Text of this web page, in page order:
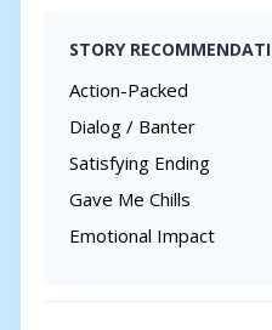
STORY
Action-Packed
Dialog / Banter
Satisfying Ending
Gave Me Chills
Emotional Impact